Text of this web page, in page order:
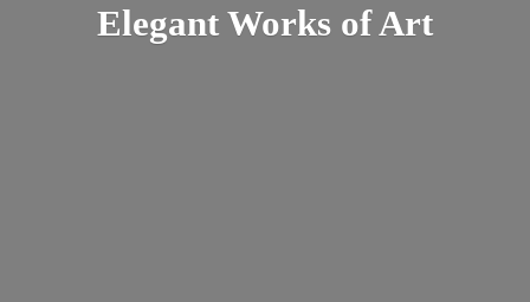
Elegant Works of Art